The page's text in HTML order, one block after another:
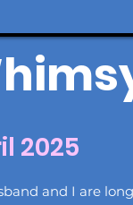
2025
and I are